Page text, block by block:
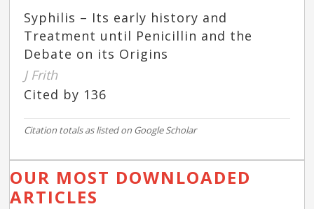
Syphilis – Its early history and
Treatment until Penicillin and the
Debate on its Origins
J Frith
Cited by 136
Citation totals as listed on Google Scholar
OUR MOST DOWNLOADED
ARTICLES